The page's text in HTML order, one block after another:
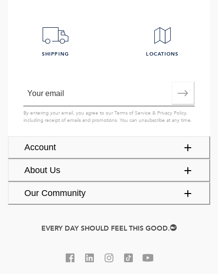
Account
About Us
Our Community
SHIPPING LOCATIONS
By entering your email, you agree to ourTerms of Service & Privacy Policy,
including receipt of emails and promotions. You can unsubscribe at any time.
EVERY DAY SHOULD FEEL THIS GOOD.